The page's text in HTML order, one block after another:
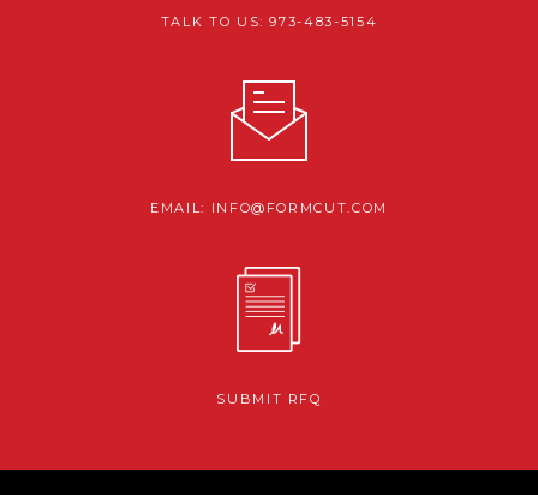
TALK TO US: 973-483-5154
EMAIL: INFO@FORMCUT.COM
SUBMIT RFQ